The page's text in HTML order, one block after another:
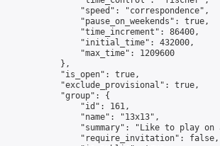
                "speed": "correspondence",
                "pause_on_weekends": true,
                "time_increment": 86400,
                "initial_time": 432000,
                "max_time": 1209600
            },
            "is_open": true,
            "exclude_provisional": true,
            "group": {
                "id": 161,
                "name": "13x13",
"summary": "Like to play on
                "require_invitation": false,